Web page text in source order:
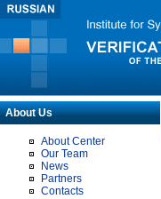
About Us
About Center
Our Team
News
Partners
Contacts